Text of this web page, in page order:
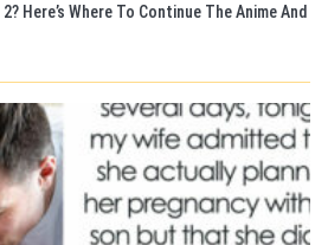
Here’s Where To Continue The Anime And